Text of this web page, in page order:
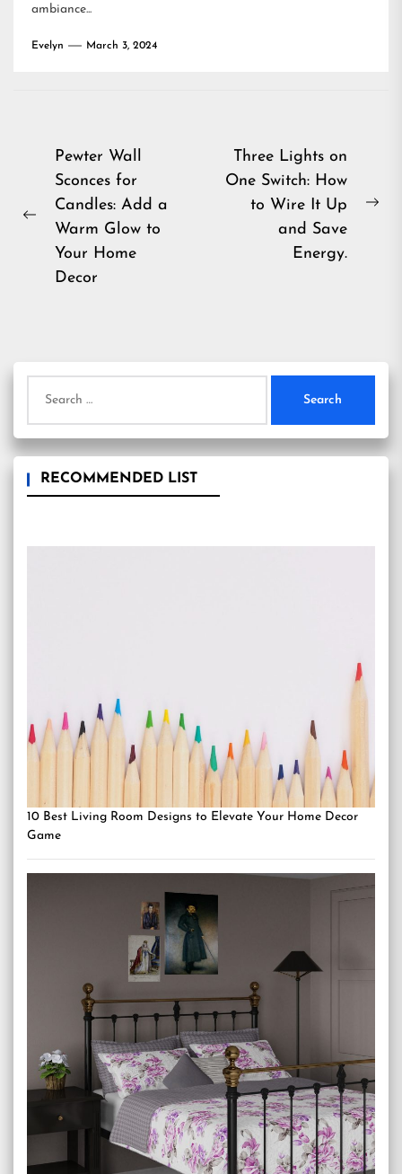
ambiance...
Evelyn March 3, 2024
Post
navigation
Previous
Pewter Wall
Sconces for
Candles: Add a
Warm Glow to
Your Home
Decor
Three Lights on
One Switch: How
to Wire It Up
and Save
Energy.
for:
RECOMMENDED LIST
10 Best Living Room Designs to Elevate Your Home Decor
Game